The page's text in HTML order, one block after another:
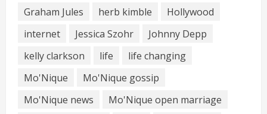
Graham Jules
herb kimble
Hollywood
internet
Jessica Szohr
Johnny Depp
kelly clarkson
life
life changing
Mo'Nique
Mo'Nique gossip
Mo'Nique news
Mo'Nique open marriage